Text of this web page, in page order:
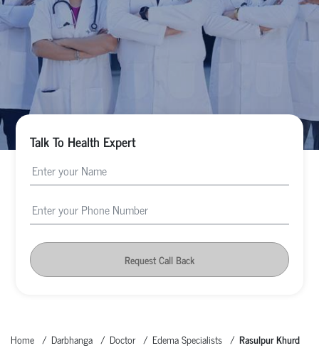
Talk To Health Expert
Request Call Back
Home Darbhanga Doctor Edema Specialists Rasulpur Khurd